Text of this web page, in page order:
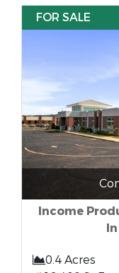
FOR SALE
Income
0.4 Acres